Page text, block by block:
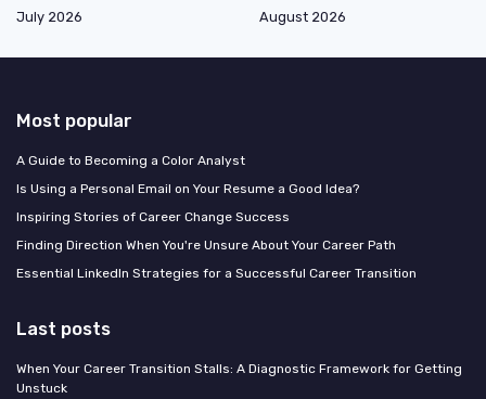
July 2026
August 2026
Most popular
A Guide to Becoming a Color Analyst
Is Using a Personal Email on Your Resume a Good Idea?
Inspiring Stories of Career Change Success
Finding Direction When You're Unsure About Your Career Path
Essential LinkedIn Strategies for a Successful Career Transition
Last posts
When Your Career Transition Stalls: A Diagnostic Framework for Getting
Unstuck